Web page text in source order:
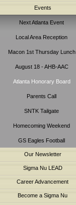
Events
Next Atlanta Event
Local Area Reception
Macon 1st Thursday Lunch
August 18 - AHB-AAC
Atlanta Honorary Board
Parents Call
SNTK Tailgate
Homecoming Weekend
GS Eagles Football
Our Newsletter
Sigma Nu LEAD
Career Advancement
Become a Sigma Nu